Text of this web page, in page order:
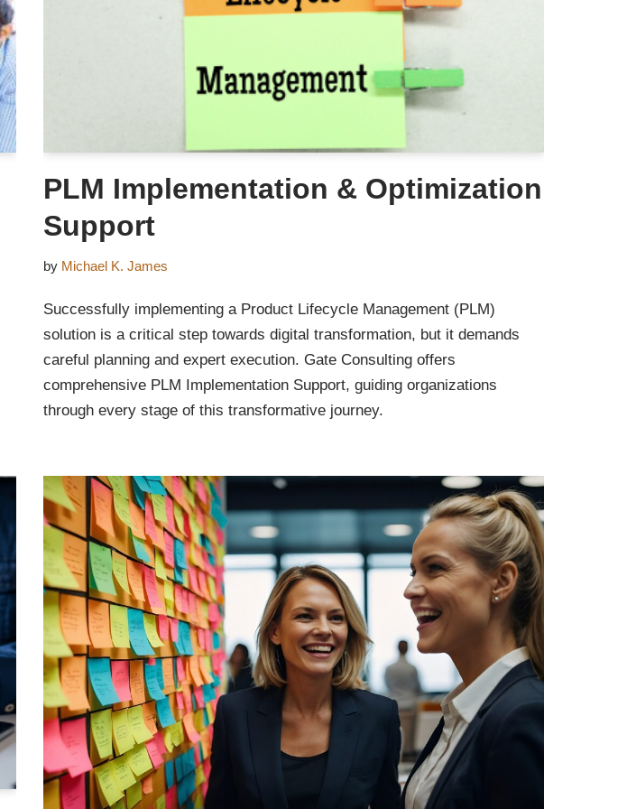
PLM Implementation & Optimization
Support
by Michael K. James
Successfully implementing a Product Lifecycle Management (PLM)
solution is a critical step towards digital transformation, but it demands
careful planning and expert execution. Gate Consulting offers
comprehensive PLM Implementation Support, guiding organizations
through every stage of this transformative journey.